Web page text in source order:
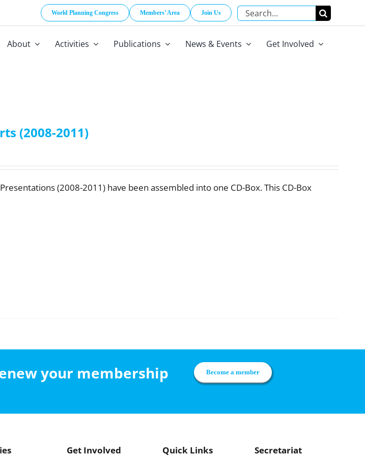
World Planning Congress Members’ Area Join Us
Search
for:
About Activities Publications News & Events Get Involved
(2008-2011)
(2008-2011) have been assembled into one CD-Box. This CD-Box
your membership
Become a member
Get Involved Quick Links Secretariat